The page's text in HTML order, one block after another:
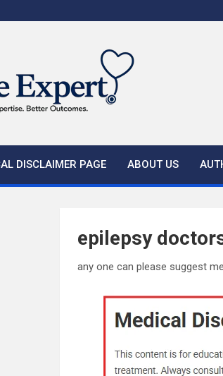
DISCLAIMER PAGE ABOUT US
epilepsy
any one can please suggest